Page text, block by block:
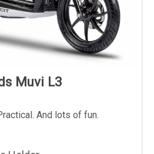
Muvi L3
And lots of fun.